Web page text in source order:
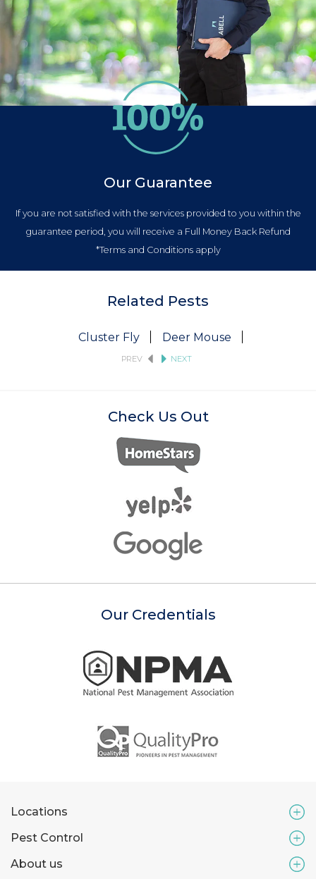
Our Guarantee
If you are not satisfied with the services provided to you within the
guarantee period, you will receive a Full Money Back Refund
*Terms and Conditions apply
Related Pests
Cluster Fly Deer Mouse
PREV NEXT
Check Us Out
Our Credentials
Locations
Pest Control
About us